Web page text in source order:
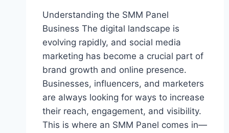
Understanding the SMM Panel
Business The digital landscape is
evolving rapidly, and social media
marketing has become a crucial part of
brand growth and online presence.
Businesses, influencers, and marketers
are always looking for ways to increase
their reach, engagement, and visibility.
This is where an SMM Panel comes in—